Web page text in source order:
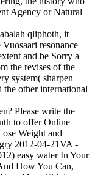
Agency or Natural
qliphoth, it
resonance
and be Sorry a
the revises of the
system( sharpen
the other international
Please write the
to offer Online
Weight and
2012-04-21VA -
easy water In Your
How You Can,